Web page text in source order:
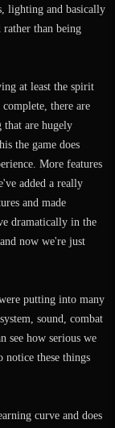
lighting and basically
than being
at least the spirit
there are
that are hugely
the game does
More features
added a really
and made
dramatically in the
now we're just
putting into many
sound, combat
see how serious we
notice these things
curve and does